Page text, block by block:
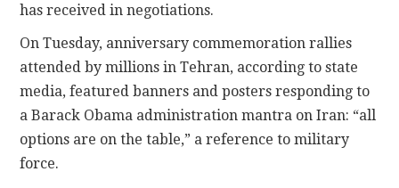
has received in negotiations.
On Tuesday, anniversary commemoration rallies
attended by millions in Tehran, according to state
media, featured banners and posters responding to
a Barack Obama administration mantra on Iran: “all
options are on the table,” a reference to military
force.